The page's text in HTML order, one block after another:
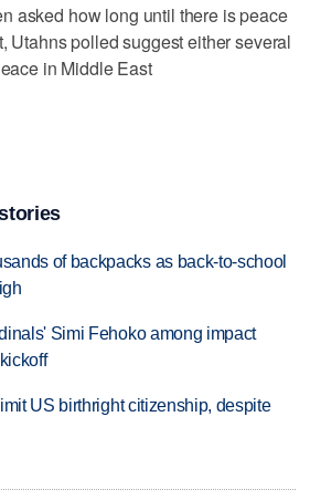
asked how long until there is peace
Utahns polled suggest either several
in Middle East
of backpacks as back-to-school
Simi Fehoko among impact
US birthright citizenship, despite